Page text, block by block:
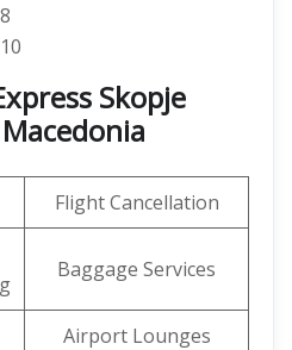
Skopje
Flight Cancellation
Baggage Services
Airport Lounges